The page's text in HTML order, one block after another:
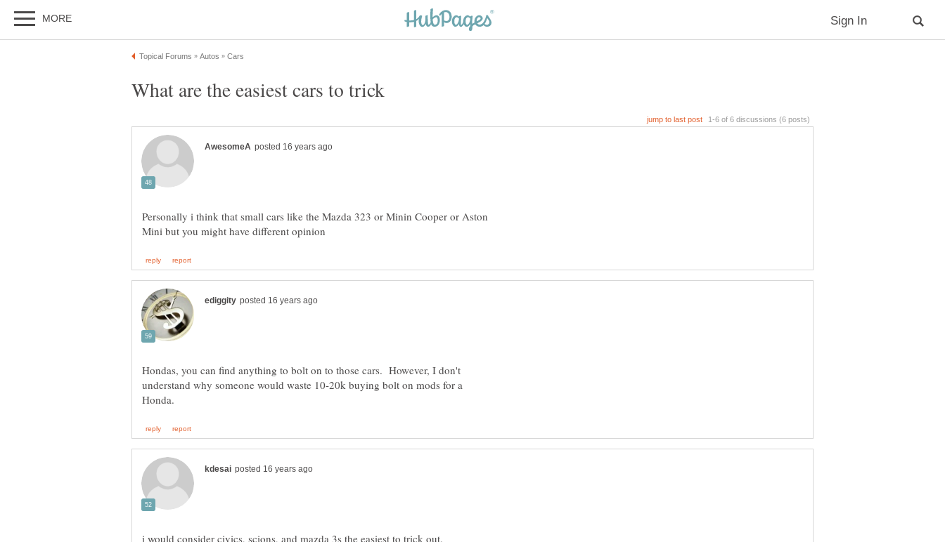
Personally i think that small cars like the Mazda 323 or Minin Cooper or Aston
Hondas, you can find anything to bolt on to those cars. However, I don't
understand why someone would waste 10-20k buying bolt on mods for a